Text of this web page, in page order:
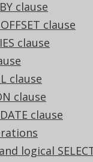
clause
clause
clause
clause
clause
clause
logical
SELECT
- Explicit
(BOOK
(BOOK)
();